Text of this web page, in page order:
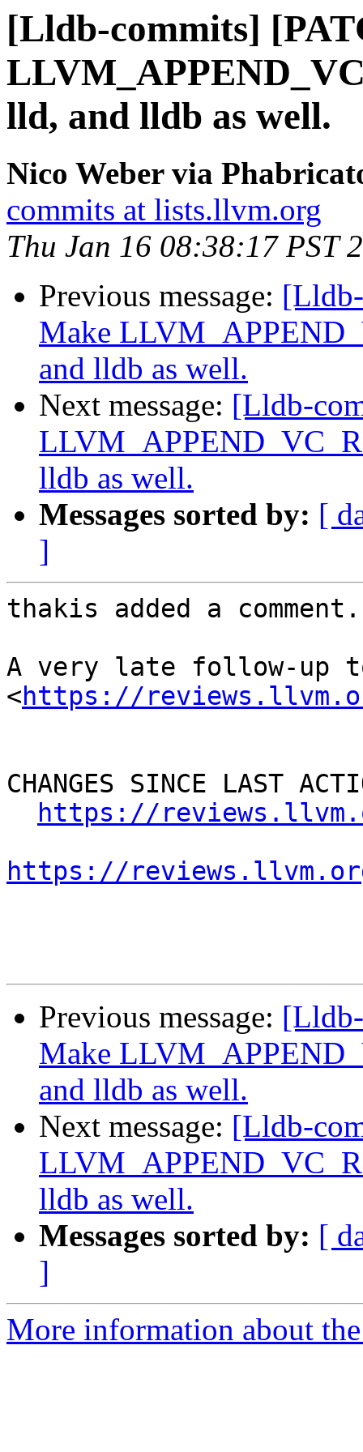
[Lldb-commits]
lld, and lldb as well.
Nico Weber via
commits at lists.llvm.org
Thu Jan 16 08:38:17 PST
Previous message:
Make
and lldb as well.
Next message: [Lldb-
lldb as well.
Messages sorted by: [
]
thakis added a comment.
A very late follow-up
<https://
CHANGES SINCE LAST
https://
https://
Previous message:
Make
and lldb as well.
Next message: [Lldb-
lldb as well.
Messages sorted by: [
]
More information about